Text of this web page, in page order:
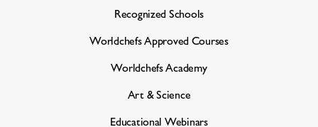
Recognized Schools
Worldchefs Approved Courses
Worldchefs Academy
Art & Science
Educational Webinars